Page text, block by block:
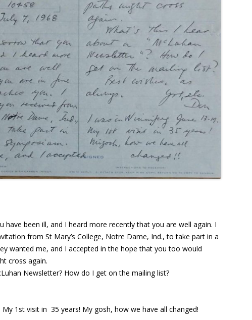
have been ill, and I heard more recently that you are well again. I
from St Mary’s College, Notre Dame, Ind., to take part in a
wanted me, and I accepted in the hope that you too would
cross again.
Newsletter? How do I get on the mailing list?
My 1st visit in 35 years! My gosh, how we have all changed!